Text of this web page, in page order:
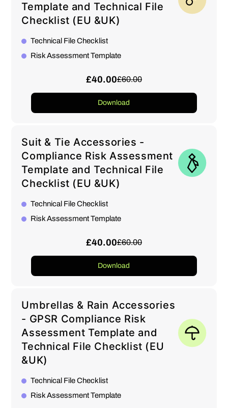
Template and Technical File
Checklist (EU &UK)
Technical File Checklist
Risk Assessment Template
£40.00£60.00
Download
Suit & Tie Accessories -
Compliance Risk Assessment
Template and Technical File
Checklist (EU &UK)
Technical File Checklist
Risk Assessment Template
£40.00£60.00
Download
Umbrellas & Rain Accessories
- GPSR Compliance Risk
Assessment Template and
Technical File Checklist (EU
&UK)
Technical File Checklist
Risk Assessment Template